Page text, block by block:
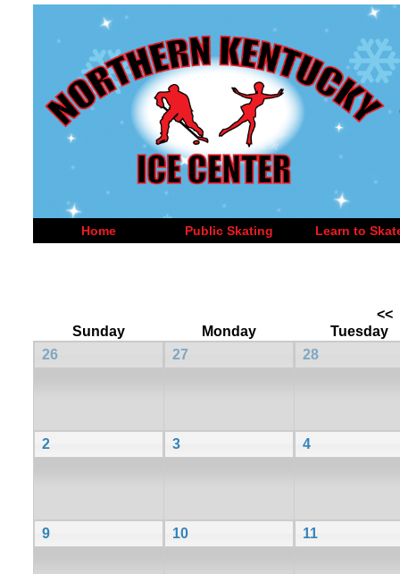
Home Public Skating Learn to
<<
Sunday
Monday
Tuesday
26
27 28
2 3 4
9 10 11